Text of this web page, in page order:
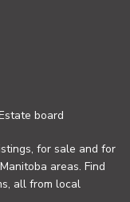
board
for sale and for
areas. Find
all from local